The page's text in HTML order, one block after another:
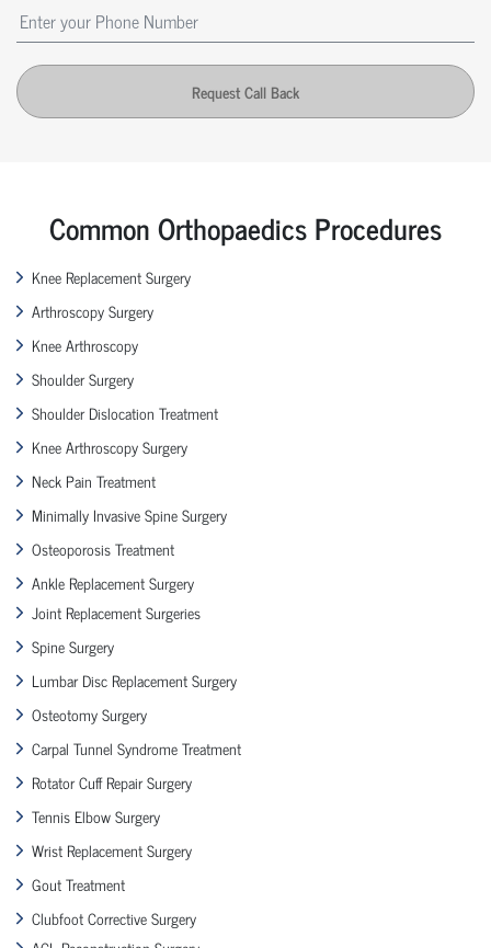
Request Call Back
Common Orthopaedics Procedures
Knee Replacement Surgery
Arthroscopy Surgery
Knee Arthroscopy
Shoulder Surgery
Shoulder Dislocation Treatment
Knee Arthroscopy Surgery
Neck Pain Treatment
Minimally Invasive Spine Surgery
Osteoporosis Treatment
Ankle Replacement Surgery
Joint Replacement Surgeries
Spine Surgery
Lumbar Disc Replacement Surgery
Osteotomy Surgery
Carpal Tunnel Syndrome Treatment
Rotator Cuff Repair Surgery
Tennis Elbow Surgery
Wrist Replacement Surgery
Gout Treatment
Clubfoot Corrective Surgery